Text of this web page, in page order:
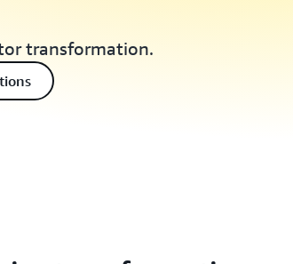
transformation.